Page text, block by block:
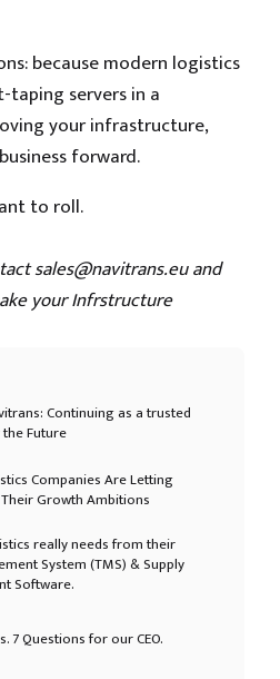
because modern logistics
taping servers in a
your infrastructure,
forward.
to roll.
sales@navitrans.eu and
your Infrstructure
Continuing as a trusted
Future
Companies Are Letting
Growth Ambitions
really needs from their
System (TMS) & Supply
Software.
7 Questions for our CEO.